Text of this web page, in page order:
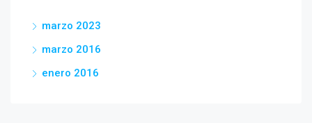
marzo 2023
marzo 2016
enero 2016